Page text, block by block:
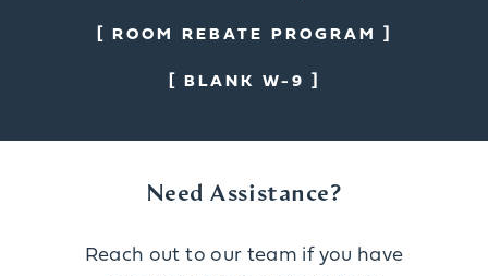
ROOM REBATE PROGRAM
BLANK W-9
Need Assistance?
Reach out to our team if you have